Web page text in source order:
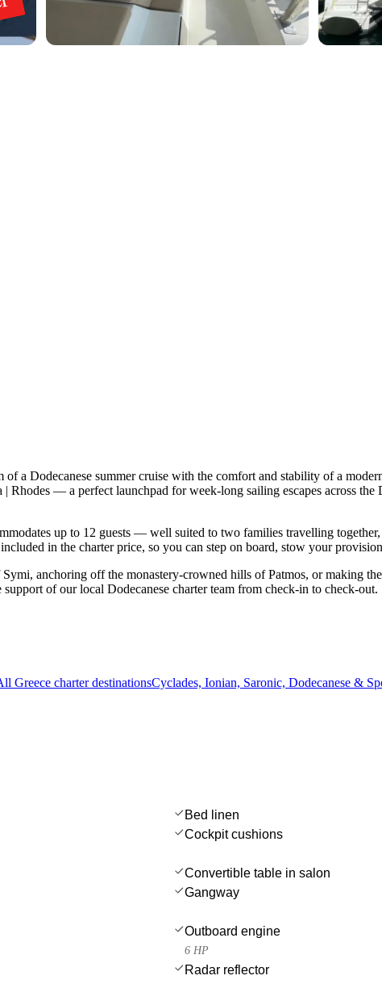
a Dodecanese summer cruise with the comfort and stability of a
— a perfect launchpad for week-long sailing escapes across the
up to 12 guests — well suited to two families travelling
in the charter price, so you can step on board, stow your
anchoring off the monastery-crowned hills of Patmos, or making
of our local Dodecanese charter team from check-in to check-out.
Greece charter destinationsCyclades, Ionian, Saronic, Dodecanese &
Bed linen
Cockpit cushions
Convertible table in salon
Gangway
Outboard engine
6 HP
Radar reflector